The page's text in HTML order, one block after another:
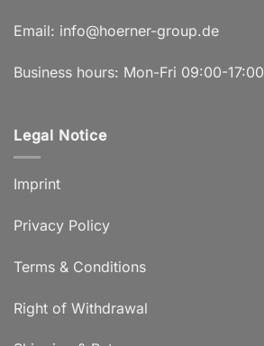
Email: info@hoerner-group.de
Business hours: Mon-Fri 09:00-17:00
Legal Notice
Imprint
Privacy Policy
Terms & Conditions
Right of Withdrawal